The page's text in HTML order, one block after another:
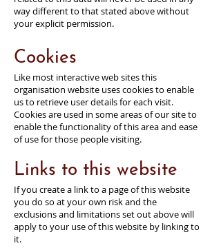
way different to that stated above without
your explicit permission.
Cookies
Like most interactive web sites this
organisation website uses cookies to enable
us to retrieve user details for each visit.
Cookies are used in some areas of our site to
enable the functionality of this area and ease
of use for those people visiting.
Links to this website
If you create a link to a page of this website
you do so at your own risk and the
exclusions and limitations set out above will
apply to your use of this website by linking to
it.